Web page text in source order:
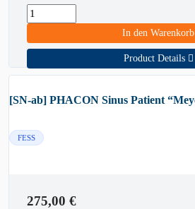
In den Warenkorb
Product Details
[SN-ab] PHACON Sinus Patient
FESS
275,00 €